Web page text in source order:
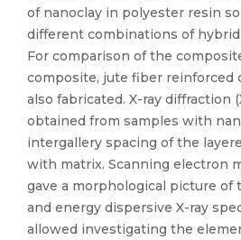
of nanoclay in polyester resin
different combinations of
For comparison of the
composite, jute fiber reinforced
also fabricated. X-ray diffraction
obtained from samples with
intergallery spacing of the
with matrix. Scanning electron
gave a morphological picture of
and energy dispersive X-ray
allowed investigating the